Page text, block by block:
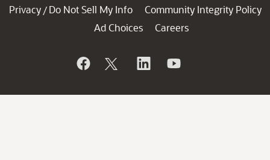
Privacy / Do Not Sell My Info
Community Integrity Policy
Ad Choices
Careers